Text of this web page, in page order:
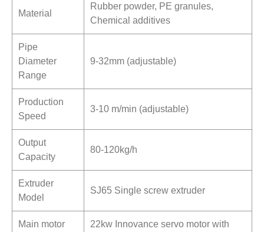
Material
Rubber powder, PE granules,
Chemical additives
Pipe
Diameter
Range
9-32mm (adjustable)
Production
Speed
3-10 m/min (adjustable)
Output
Capacity
80-120kg/h
Extruder
Model
SJ65 Single screw extruder
Main motor
22kw Innovance servo motor with